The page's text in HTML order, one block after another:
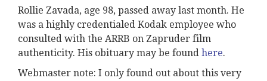
Rollie Zavada, age 98, passed away last month. He
was a highly credentialed Kodak employee who
consulted with the ARRB on Zapruder film
authenticity. His obituary may be found here.
Webmaster note: I only found out about this very